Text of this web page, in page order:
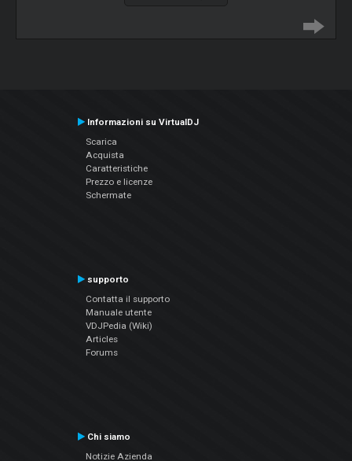
Informazioni su VirtualDJ
Scarica
Acquista
Caratteristiche
Prezzo e licenze
Schermate
supporto
Contatta il supporto
Manuale utente
VDJPedia (Wiki)
Articles
Forums
Chi siamo
Notizie Azienda